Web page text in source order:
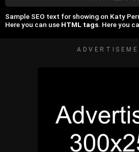
Sample SEO text for showing on Katy
Here you can use HTML tags. Here you